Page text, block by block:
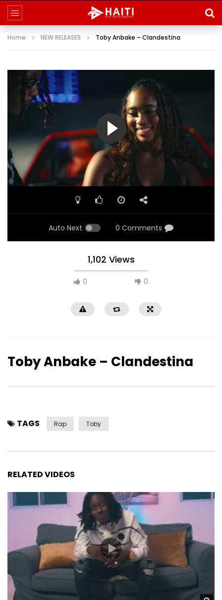
Home NEW RELEASES Toby Anbake – Clandestina
Auto Next 0 Comments
1,102 Views
0 0
Toby Anbake – Clandestina
TAGS Rap Toby
RELATED VIDEOS